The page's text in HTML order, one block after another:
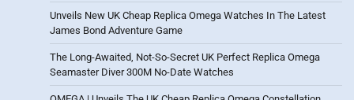
Unveils New UK Cheap Replica Omega Watches In The Latest
James Bond Adventure Game
The Long-Awaited, Not-So-Secret UK Perfect Replica Omega
Seamaster Diver 300M No-Date Watches